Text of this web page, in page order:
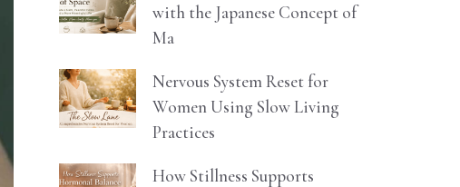
with the Japanese Concept of
Ma
Nervous System Reset for
Women Using Slow Living
Practices
How Stillness Supports